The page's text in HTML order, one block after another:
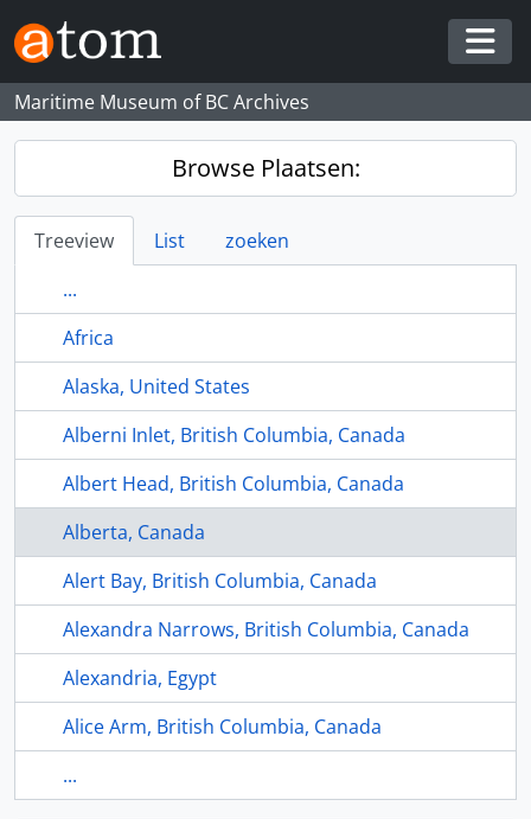
Skip to main content
Maritime Museum of BC Archives
Browse Plaatsen:
Treeview List
zoeken
...
Africa
Alaska, United States
Alberni Inlet, British Columbia, Canada
Albert Head, British Columbia, Canada
Alberta, Canada
Alert Bay, British Columbia, Canada
Alexandra Narrows, British Columbia, Canada
Alexandria, Egypt
Alice Arm, British Columbia, Canada
...